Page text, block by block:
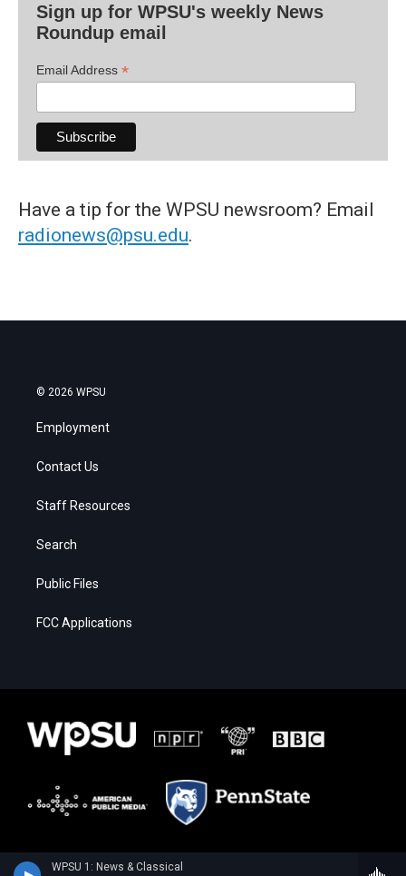
WPSU 1: News & Classical
Sign up for WPSU's weekly News
Roundup email
Email Address *
Have a tip for the WPSU newsroom? Email
radionews@psu.edu.
© 2026 WPSU
Employment
Contact Us
Staff Resources
Search
Public Files
FCC Applications